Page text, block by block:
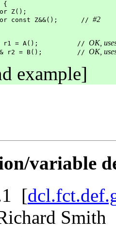
{
Z();
const Z&&();      //
#2
r1 = A();          //
OK,
r2 = B();         //
OK,
example]
variable
[